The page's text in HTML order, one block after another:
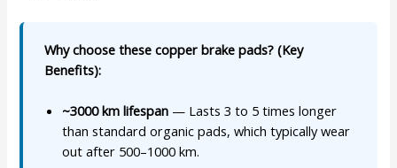
Why choose these copper brake pads? (Key
Benefits):
~3000 km lifespan — Lasts 3 to 5 times longer
than standard organic pads, which typically wear
out after 500–1000 km.